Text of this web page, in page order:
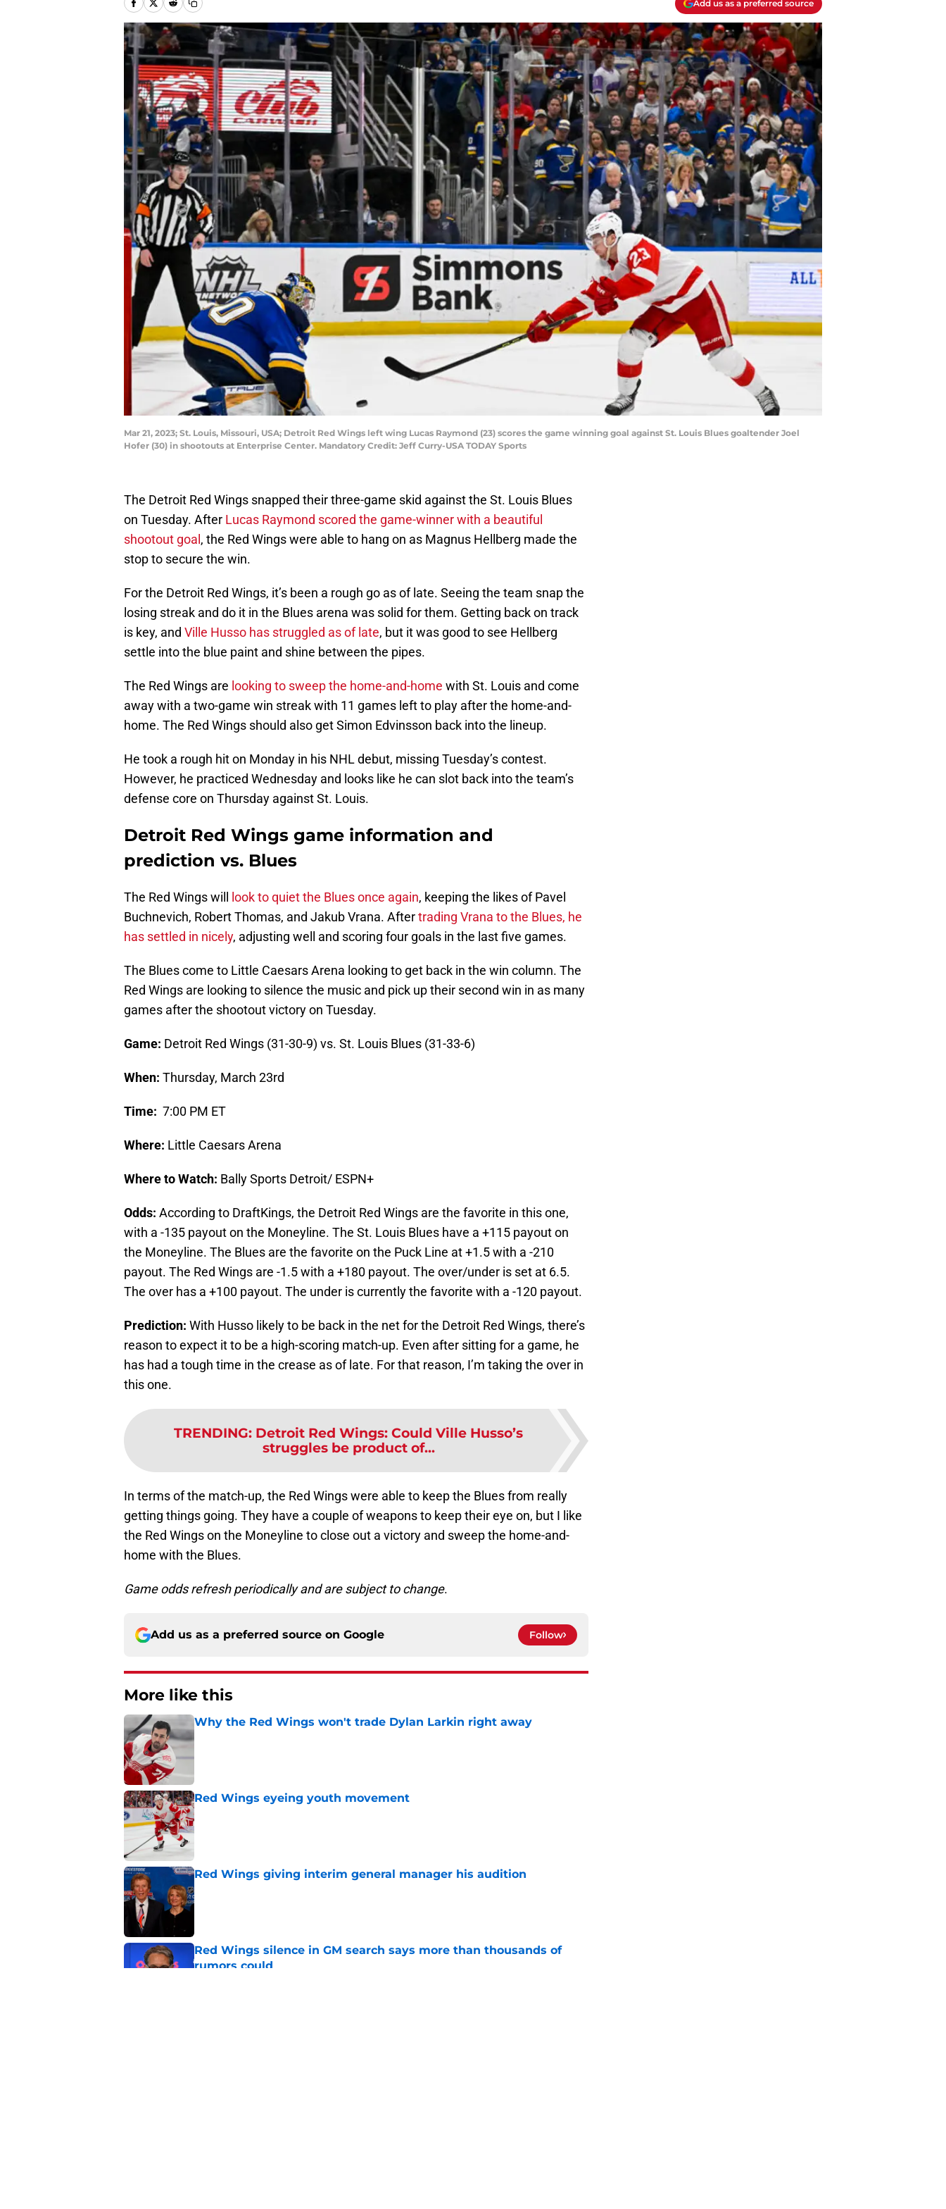
Add us as a preferred source
Mar 21, 2023; St. Louis, Missouri, USA; Detroit Red Wings left wing Lucas Raymond (23) scores the game winning goal against St. Louis Blues goaltender Joel
Hofer (30) in shootouts at Enterprise Center. Mandatory Credit: Jeff Curry-USA TODAY Sports
The Detroit Red Wings snapped their three-game skid against the St. Louis Blues
on Tuesday. After Lucas Raymond scored the game-winner with a beautiful
shootout goal , the Red Wings were able to hang on as Magnus Hellberg made the
stop to secure the win.
For the Detroit Red Wings, it’s been a rough go as of late. Seeing the team snap the
losing streak and do it in the Blues arena was solid for them. Getting back on track
is key, and Ville Husso has struggled as of late, but it was good to see Hellberg
settle into the blue paint and shine between the pipes.
The Red Wings are looking to sweep the home-and-home with St. Louis and come
away with a two-game win streak with 11 games left to play after the home-and-
home. The Red Wings should also get Simon Edvinsson back into the lineup.
He took a rough hit on Monday in his NHL debut, missing Tuesday’s contest.
However, he practiced Wednesday and looks like he can slot back into the team’s
defense core on Thursday against St. Louis.
Detroit Red Wings game information and
prediction vs. Blues
The Red Wings will look to quiet the Blues once again, keeping the likes of Pavel
Buchnevich, Robert Thomas, and Jakub Vrana. Aftertrading Vrana to the Blues, he
has settled in nicely, adjusting well and scoring four goals in the last five games.
The Blues come to Little Caesars Arena looking to get back in the win column. The
Red Wings are looking to silence the music and pick up their second win in as many
games after the shootout victory on Tuesday.
Game: Detroit Red Wings (31-30-9) vs. St. Louis Blues (31-33-6)
When: Thursday, March 23rd
Time: 7:00 PM ET
Where: Little Caesars Arena
Where to Watch: Bally Sports Detroit/ ESPN+
Odds: According to DraftKings, the Detroit Red Wings are the favorite in this one,
with a -135 payout on the Moneyline. The St. Louis Blues have a +115 payout on
the Moneyline. The Blues are the favorite on the Puck Line at +1.5 with a -210
payout. The Red Wings are -1.5 with a +180 payout. The over/under is set at 6.5.
The over has a +100 payout. The under is currently the favorite with a -120 payout.
Prediction: With Husso likely to be back in the net for the Detroit Red Wings, there’s
reason to expect it to be a high-scoring match-up. Even after sitting for a game, he
has had a tough time in the crease as of late. For that reason, I’m taking the over in
this one.
TRENDING: Detroit Red Wings: Could Ville Husso’s
struggles be product of...
In terms of the match-up, the Red Wings were able to keep the Blues from really
getting things going. They have a couple of weapons to keep their eye on, but I like
the Red Wings on the Moneyline to close out a victory and sweep the home-and-
home with the Blues.
Game odds refresh periodically and are subject to change.
Add us as a preferred source on Google Follow
More like this
Why the Red Wings won't trade Dylan Larkin right away
Published by on Invalid Date
Red Wings eyeing youth movement
Published by on Invalid Date
Red Wings giving interim general manager his audition
Published by on Invalid Date
Red Wings silence in GM search says more than thousands of
rumors could